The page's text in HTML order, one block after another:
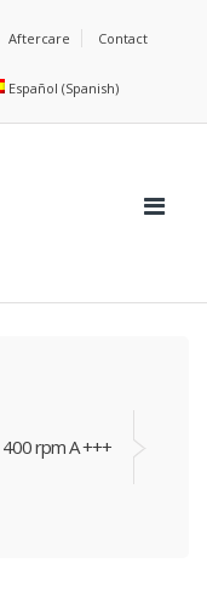
Aftercare Contact
Español (Spanish)
rpm A +++